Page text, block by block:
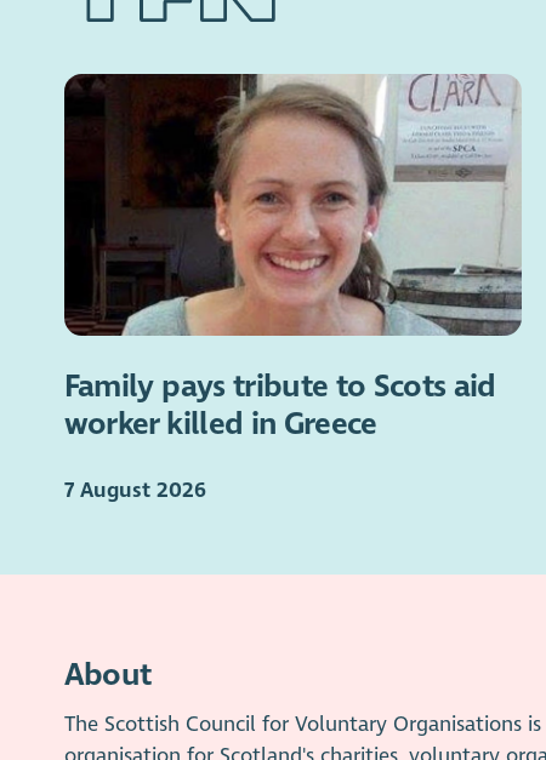
Family pays tribute to Scots aid
worker killed in Greece
7 August 2026
About
The Scottish Council for Voluntary Organisations